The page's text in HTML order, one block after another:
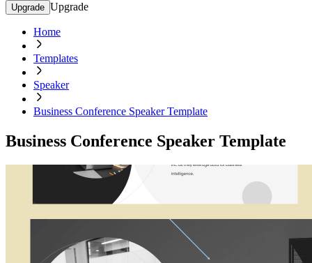
Upgrade Upgrade
Home
Templates
Speaker
Business Conference Speaker Template
Business Conference Speaker Template